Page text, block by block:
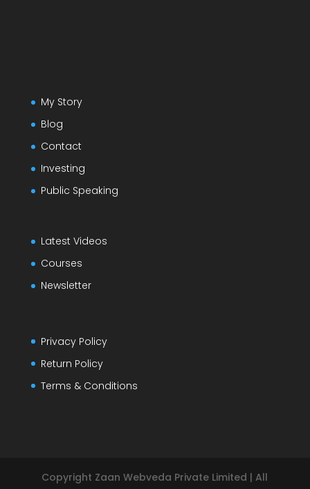
My Story
Blog
Contact
Investing
Public Speaking
Latest Videos
Courses
Newsletter
Privacy Policy
Return Policy
Terms & Conditions
Copyright Zaan Webveda Private Limited | All